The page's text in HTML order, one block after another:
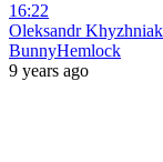
16:22
Oleksandr
BunnyHemlock
9 years ago